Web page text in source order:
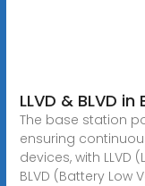
LLVD & BLVD
The base station
ensuring
devices, with LLVD
BLVD (Battery